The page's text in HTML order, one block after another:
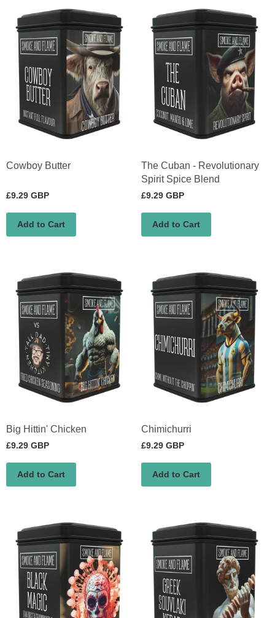
Cowboy Butter
£9.29 GBP
Add to Cart
The Cuban - Revolutionary
Spirit Spice Blend
£9.29 GBP
Add to Cart
Big Hittin' Chicken
£9.29 GBP
Add to Cart
Chimichurri
£9.29 GBP
Add to Cart